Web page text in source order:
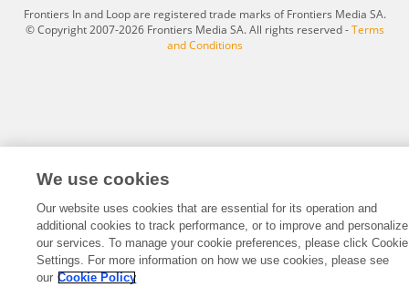
Frontiers In and Loop are registered trade marks of Frontiers Media SA.
© Copyright 2007-2026 Frontiers Media SA. All rights reserved -Terms
and Conditions
We use cookies
Our website uses cookies that are essential for its operation and
additional cookies to track performance, or to improve and personalize
our services. To manage your cookie preferences, please click Cookie
Settings. For more information on how we use cookies, please see
our Cookie Policy